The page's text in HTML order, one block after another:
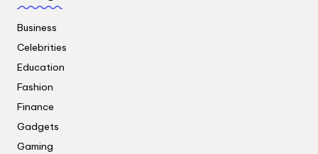
Business
Celebrities
Education
Fashion
Finance
Gadgets
Gaming